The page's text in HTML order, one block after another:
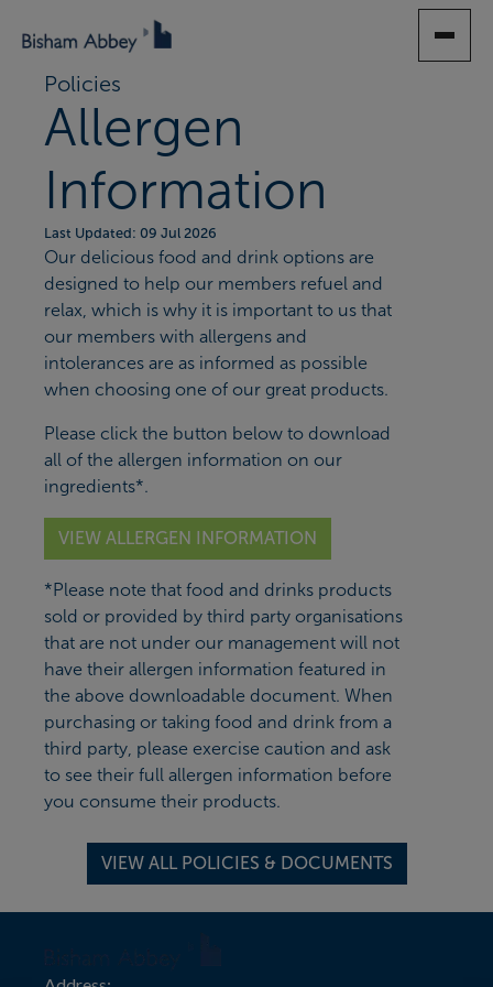
TO
CONTENTPolicies
Allergen
Information
Last Updated: 09 Jul 2026
Our delicious food and drink options are
designed to help our members refuel and
relax, which is why it is important to us that
our members with allergens and
intolerances are as informed as possible
when choosing one of our great products.
Please click the button below to download
all of the allergen information on our
ingredients*.
VIEW ALLERGEN INFORMATION
*Please note that food and drinks products
sold or provided by third party organisations
that are not under our management will not
have their allergen information featured in
the above downloadable document. When
purchasing or taking food and drink from a
third party, please exercise caution and ask
to see their full allergen information before
you consume their products.
VIEW ALL POLICIES & DOCUMENTS